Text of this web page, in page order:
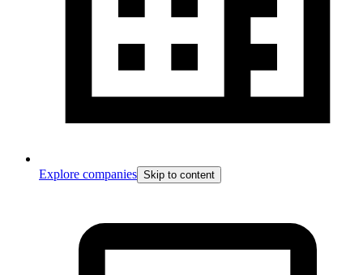
Explore companies Skip to content